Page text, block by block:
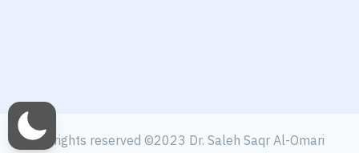
All rights reserved ©2023 Dr. Saleh Saqr Al-Omari